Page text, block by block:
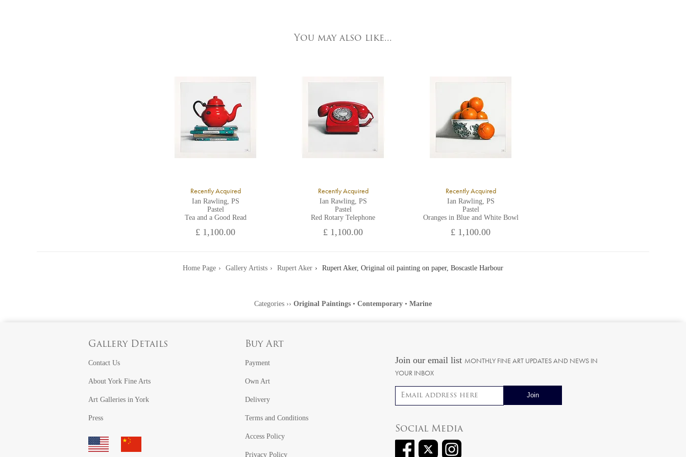
You may also like...
Recently Acquired
Ian Rawling, PS
Pastel
Tea and a Good Read
£ 1,100.00
Recently Acquired
Ian Rawling, PS
Pastel
Red Rotary Telephone
£ 1,100.00
Recently Acquired
Ian Rawling, PS
Pastel
Oranges in Blue and White Bowl
£ 1,100.00
Home Page Gallery Artists Rupert Aker Rupert Aker, Original oil painting on paper, Boscastle Harbour
Categories ›› Original Paintings • Contemporary • Marine
Gallery Details
Contact Us
About York Fine Arts
Art Galleries in York
Press
Buy Art
Payment
Own Art
Delivery
Terms and Conditions
Access Policy
Privacy Policy
Join our email list MONTHLY FINE ART UPDATES AND NEWS IN
YOUR INBOX
Email address
Social Media